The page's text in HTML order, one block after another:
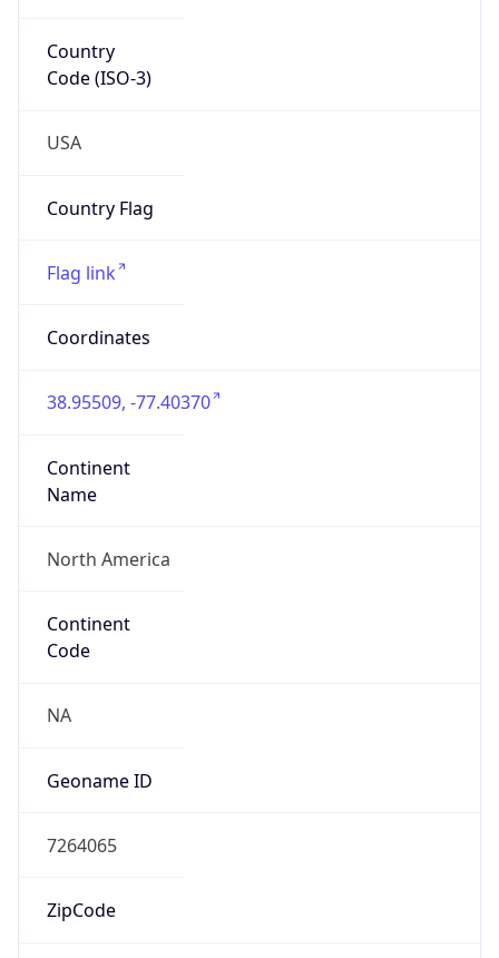
Country
Code (ISO-3)
USA
Country Flag
Flag link
Coordinates
38.95509, -77.40370
Continent
Name
North America
Continent
Code
NA
Geoname ID
7264065
ZipCode